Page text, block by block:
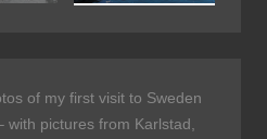
of my first visit to Sweden
with pictures from Karlstad,